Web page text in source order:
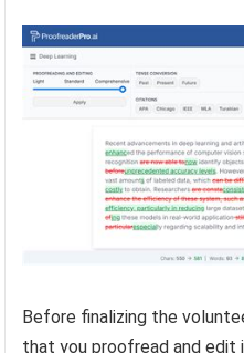
Before finalizing the
that you proofread and edit